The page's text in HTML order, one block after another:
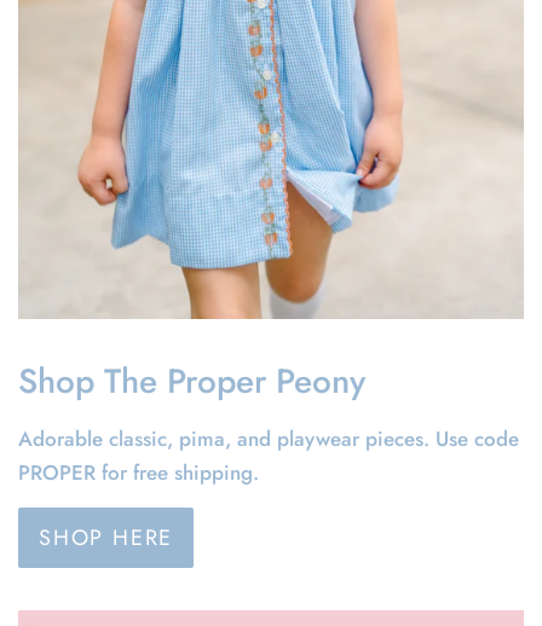
Shop The Proper Peony
Adorable classic, pima, and playwear pieces. Use code
PROPER for free shipping.
SHOP HERE